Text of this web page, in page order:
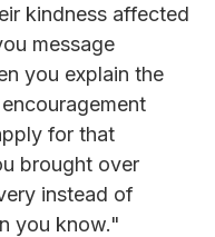
kindness affected
message
you explain the
for that
brought over
instead of
you know."